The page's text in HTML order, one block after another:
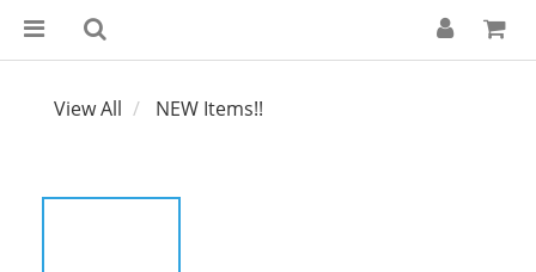
View All NEW Items!!